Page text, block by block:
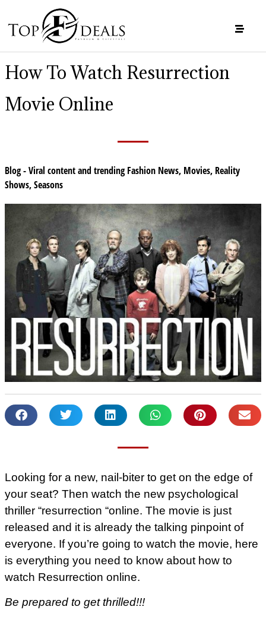
How To Watch Resurrection
Movie Online
Blog - Viral content and trending Fashion News, Movies, Reality
Shows,Seasons
Looking for a new, nail-biter to get on the edge of
your seat? Then watch the new psychological
thriller “resurrection “online. The movie is just
released and it is already the talking pinpoint of
everyone. If you’re going to watch the movie, here
is everything you need to know about how to
watch Resurrection online.
Be prepared to get thrilled!!!